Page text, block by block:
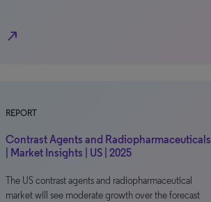
north_east
REPORT
Contrast Agents and Radiopharmaceuticals
| Market Insights | US | 2025
The US contrast agents and radiopharmaceutical
market will see moderate growth over the forecast